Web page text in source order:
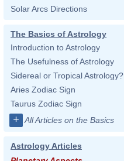
Solar Arcs Directions
The Basics of Astrology
Introduction to Astrology
The Usefulness of Astrology
Sidereal or Tropical Astrology?
Aries Zodiac Sign
Taurus Zodiac Sign
+ All Articles on the Basics
Astrology Articles